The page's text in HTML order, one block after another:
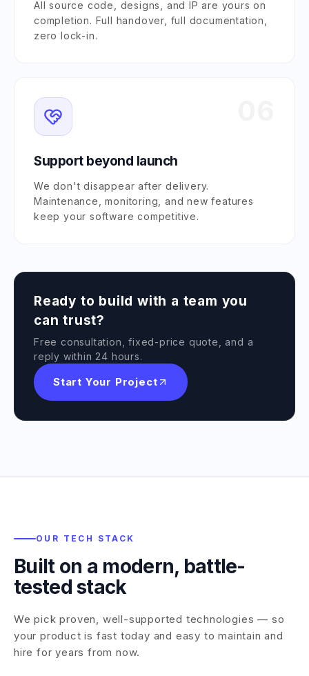
All source code, designs, and IP are yours on
completion. Full handover, full documentation,
zero lock-in.
Support beyond launch
We don't disappear after delivery.
Maintenance, monitoring, and new features
keep your software competitive.
Ready to build with a team you
can trust?
Free consultation, fixed-price quote, and a
reply within 24 hours.
Start Your Project
OUR TECH STACK
Built on a modern, battle-
tested stack
We pick proven, well-supported technologies — so
your product is fast today and easy to maintain and
hire for years from now.